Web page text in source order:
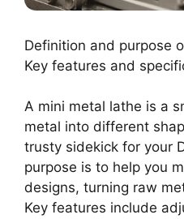
Definition and purpose
Key features and
A mini metal lathe is a
metal into different
trusty sidekick for your
purpose is to help you
designs, turning raw
Key features include